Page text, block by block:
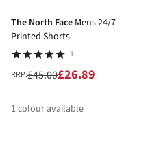
The North Face Mens 24/7
Printed Shorts
1
RRP:£45.00£26.89
1 colour available